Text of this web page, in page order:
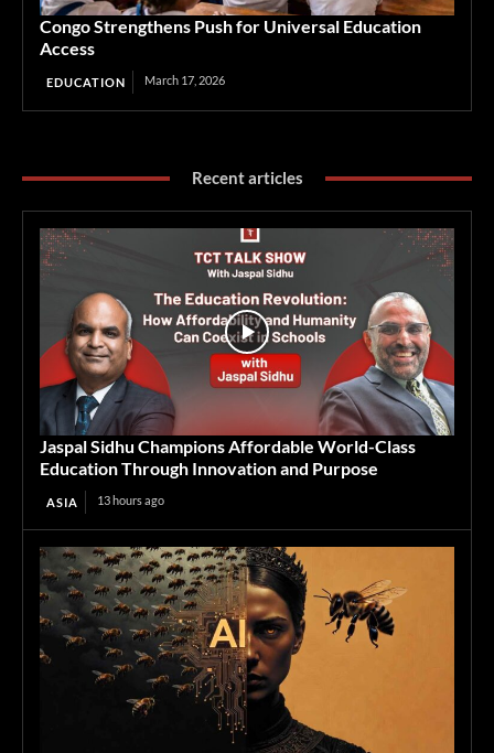
Congo Strengthens Push for Universal Education
Access
EDUCATION March 17, 2026
Recent articles
Jaspal Sidhu Champions Affordable World-Class
Education Through Innovation and Purpose
ASIA 13 hours ago